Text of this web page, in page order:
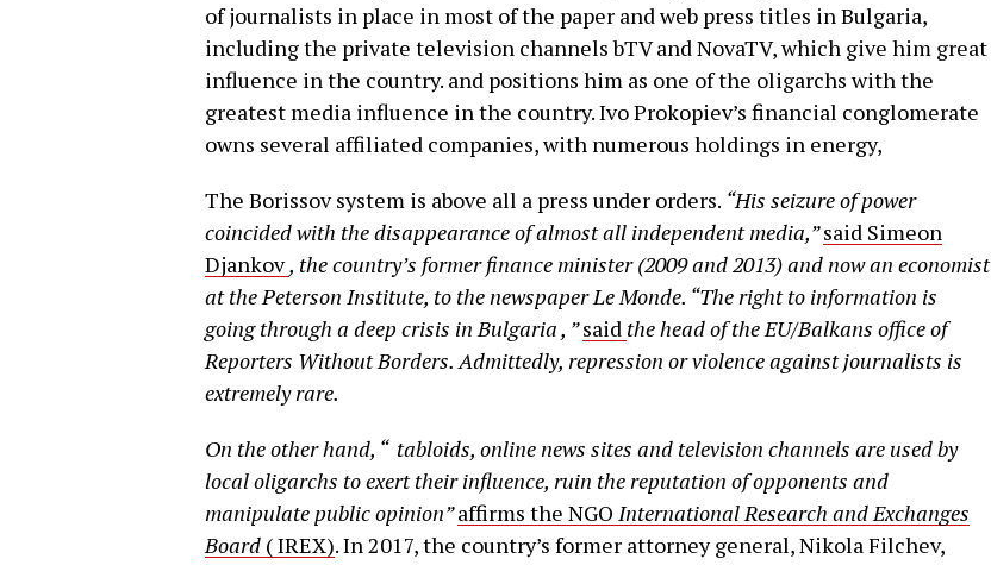
of journalists in place in most of the paper and web press titles in Bulgaria,
including the private television channels bTV and NovaTV, which give him great
influence in the country. and positions him as one of the oligarchs with the
greatest media influence in the country. Ivo Prokopiev’s financial conglomerate
owns several affiliated companies, with numerous holdings in energy,
The Borissov system is above all a press under orders. “His seizure of power
coincided with the disappearance of almost all independent media,”said Simeon
Djankov, the country’s former finance minister (2009 and 2013) and now an economist
at the Peterson Institute, to the newspaper Le Monde. “The right to information is
going through a deep crisis in Bulgaria, ”said the head of the EU/Balkans office of
Reporters Without Borders.Admittedly, repression or violence against journalists is
extremely rare.
On the other hand, “ tabloids, online news sites and television channels are used by
local oligarchs to exert their influence, ruin the reputation of opponents and
manipulate public opinion”affirms the NGO International Research and Exchanges
Board ( IREX). In 2017, the country’s former attorney general, Nikola Filchev,